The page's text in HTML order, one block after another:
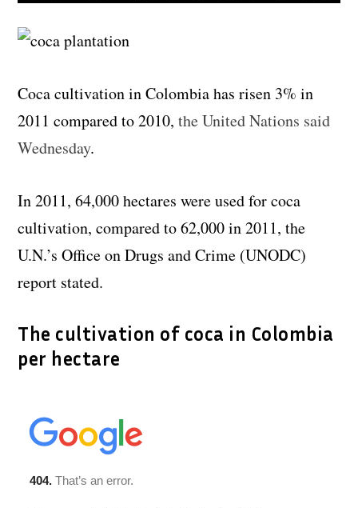
Coca cultivation in Colombia has risen 3% in
2011 compared to 2010,the United Nations said
Wednesday.
In 2011, 64,000 hectares were used for coca
cultivation, compared to 62,000 in 2011, the
U.N.’s Office on Drugs and Crime (UNODC)
report stated.
The cultivation of coca in Colombia
per hectare